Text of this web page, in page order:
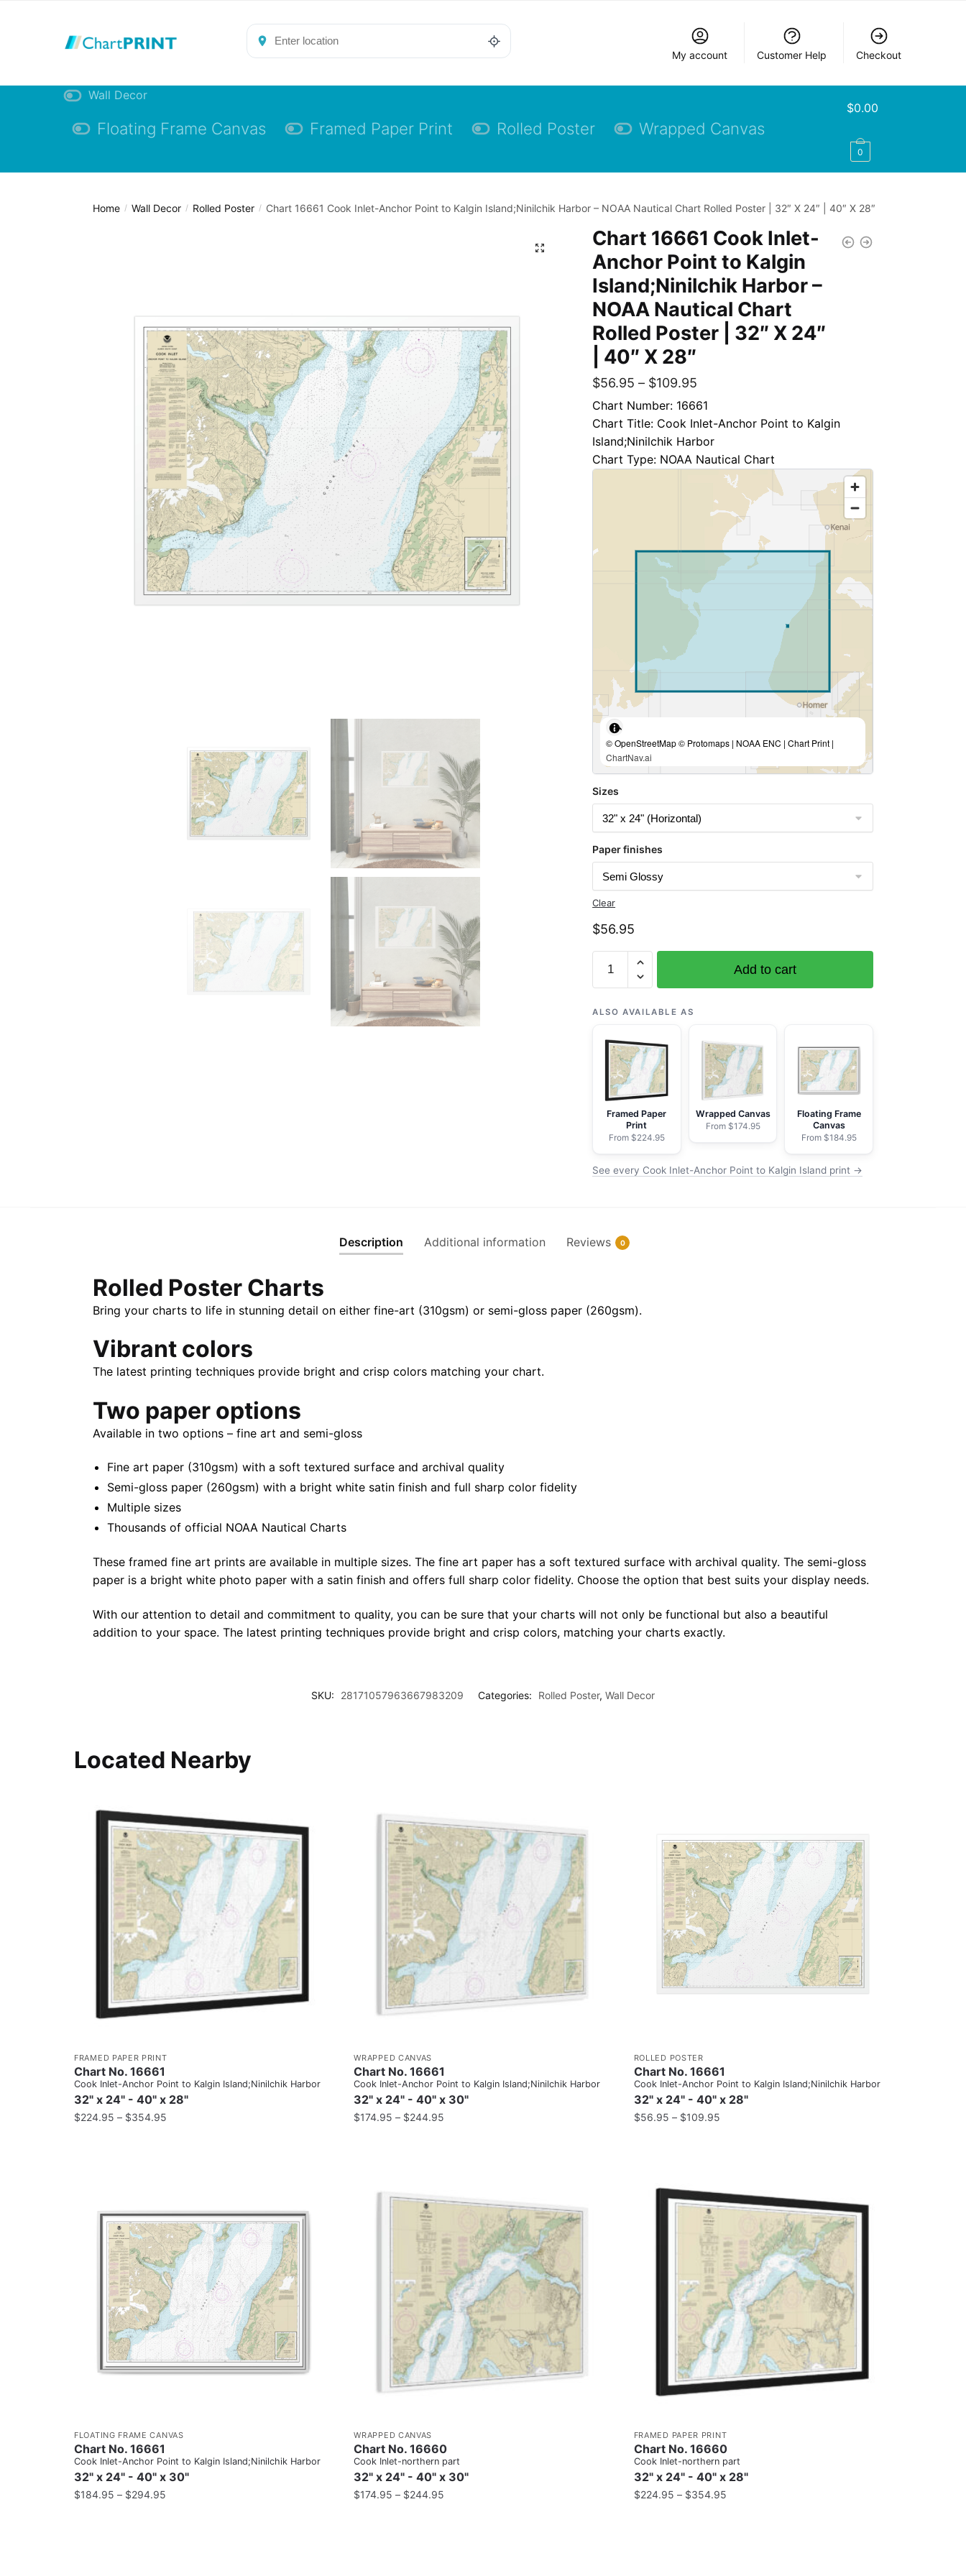
My account Customer Help Checkout
Wall Decor
Floating Frame Canvas Framed Paper Print Rolled Poster Wrapped Canvas
$0.00
0
Home / Wall Decor / Rolled Poster / Chart 16661 Cook Inlet-Anchor Point to Kalgin Island;Ninilchik Harbor – NOAA Nautical Chart Rolled Poster | 32″ X 24″ | 40″ X 28″
Chart 16661 Cook Inlet-
Anchor Point to Kalgin
Island;Ninilchik Harbor –
NOAA Nautical Chart
Rolled Poster | 32″ X 24″
| 40″ X 28″
$56.95 – $109.95
Chart Number: 16661
Chart Title: Cook Inlet-Anchor Point to Kalgin
Island;Ninilchik Harbor
Chart Type: NOAA Nautical Chart
© OpenStreetMap © Protomaps | NOAA ENC | Chart Print |
ChartNav.ai
Sizes
Paper finishes
Clear
$56.95
16661
Inlet-
Point
Kalgin
Island;Ninilchik
Harbor
Nautical
|
|
Add to cart
ALSO AVAILABLE AS
Framed Paper
Print
From $224.95
Wrapped Canvas
From $174.95
Floating Frame
Canvas
From $184.95
See every Cook Inlet-Anchor Point to Kalgin Island print →
Description Additional information Reviews 0
Rolled Poster Charts
Bring your charts to life in stunning detail on either fine-art (310gsm) or semi-gloss paper (260gsm).
Vibrant colors
The latest printing techniques provide bright and crisp colors matching your chart.
Two paper options
Available in two options – fine art and semi-gloss
Fine art paper (310gsm) with a soft textured surface and archival quality
Semi-gloss paper (260gsm) with a bright white satin finish and full sharp color fidelity
Multiple sizes
Thousands of official NOAA Nautical Charts
These framed fine art prints are available in multiple sizes. The fine art paper has a soft textured surface with archival quality. The semi-gloss
paper is a bright white photo paper with a satin finish and offers full sharp color fidelity. Choose the option that best suits your display needs.
With our attention to detail and commitment to quality, you can be sure that your charts will not only be functional but also a beautiful
addition to your space. The latest printing techniques provide bright and crisp colors, matching your charts exactly.
SKU: 28171057963667983209 Categories: Rolled Poster, Wall Decor
Located Nearby
FRAMED PAPER PRINT
Chart No. 16661
Cook Inlet-Anchor Point to Kalgin Island;Ninilchik Harbor
32" x 24" - 40" x 28"
$224.95 – $354.95
WRAPPED CANVAS
Chart No. 16661
Cook Inlet-Anchor Point to Kalgin Island;Ninilchik Harbor
32" x 24" - 40" x 30"
$174.95 – $244.95
ROLLED POSTER
Chart No. 16661
Cook Inlet-Anchor Point to Kalgin Island;Ninilchik Harbor
32" x 24" - 40" x 28"
$56.95 – $109.95
FLOATING FRAME CANVAS
Chart No. 16661
Cook Inlet-Anchor Point to Kalgin Island;Ninilchik Harbor
32" x 24" - 40" x 30"
$184.95 – $294.95
WRAPPED CANVAS
Chart No. 16660
Cook Inlet-northern part
32" x 24" - 40" x 30"
$174.95 – $244.95
FRAMED PAPER PRINT
Chart No. 16660
Cook Inlet-northern part
32" x 24" - 40" x 28"
$224.95 – $354.95